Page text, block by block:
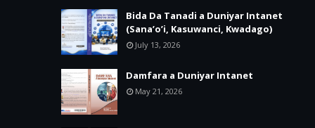
Bida Da Tanadi a Duniyar Intanet
(Sana’o’i, Kasuwanci, Kwadago)
July 13, 2026
Damfara a Duniyar Intanet
May 21, 2026